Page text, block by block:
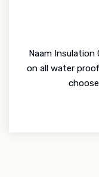
Naam
on all water